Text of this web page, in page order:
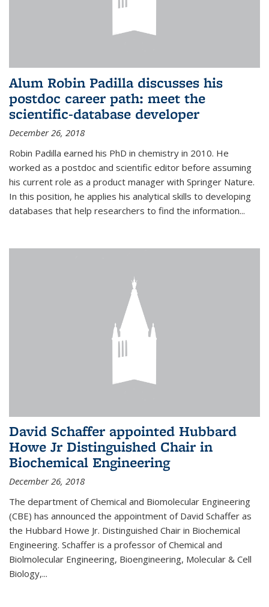
Alum Robin Padilla discusses his
postdoc career path: meet the
scientific-database developer
December 26, 2018
Robin Padilla earned his PhD in chemistry in 2010. He
worked as a postdoc and scientific editor before assuming
his current role as a product manager with Springer Nature.
In this position, he applies his analytical skills to developing
databases that help researchers to find the information...
David Schaffer appointed Hubbard
Howe Jr Distinguished Chair in
Biochemical Engineering
December 26, 2018
The department of Chemical and Biomolecular Engineering
(CBE) has announced the appointment of David Schaffer as
the Hubbard Howe Jr. Distinguished Chair in Biochemical
Engineering. Schaffer is a professor of Chemical and
Biolmolecular Engineering, Bioengineering, Molecular & Cell
Biology,...